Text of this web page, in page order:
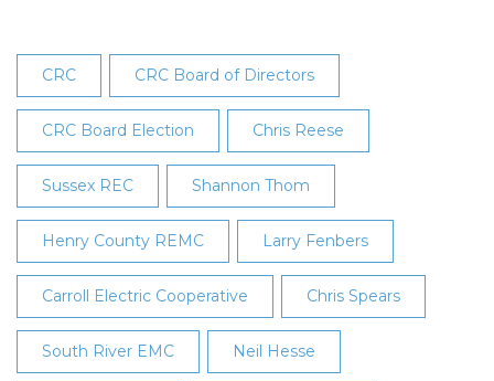
CRC CRC Board of Directors
CRC Board Election Chris Reese
Sussex REC Shannon Thom
Henry County REMC Larry Fenbers
Carroll Electric Cooperative Chris Spears
South River EMC Neil Hesse